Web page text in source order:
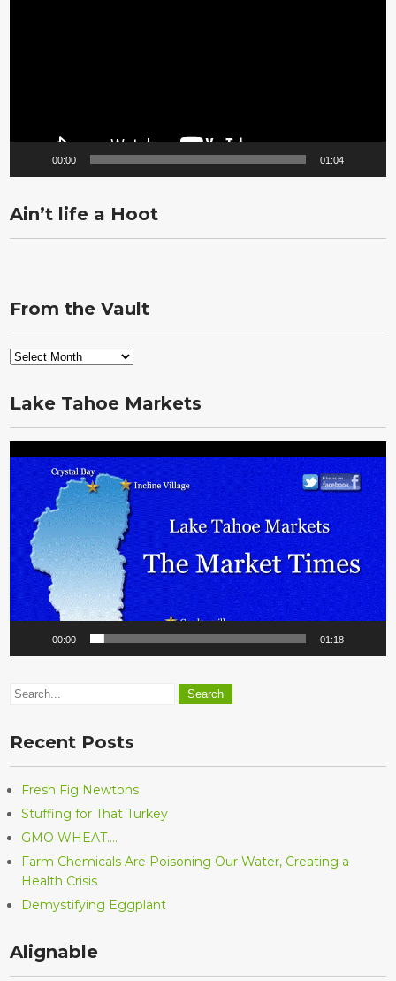
00:00 01:04
Ain’t life a Hoot
From the Vault
From
Vault
Lake Tahoe Markets
Player
00:00 01:18
Recent Posts
Fresh Fig Newtons
Stuffing for That Turkey
GMO WHEAT….
Farm Chemicals Are Poisoning Our Water, Creating a
Health Crisis
Demystifying Eggplant
Alignable